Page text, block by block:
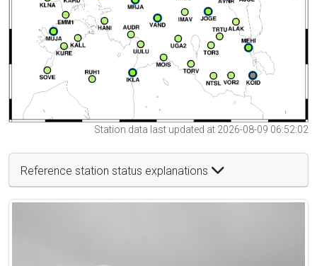
Station data last updated at 2026-08-09 06:52:02
Reference station status explanations